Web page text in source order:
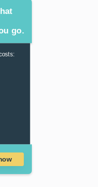
go.